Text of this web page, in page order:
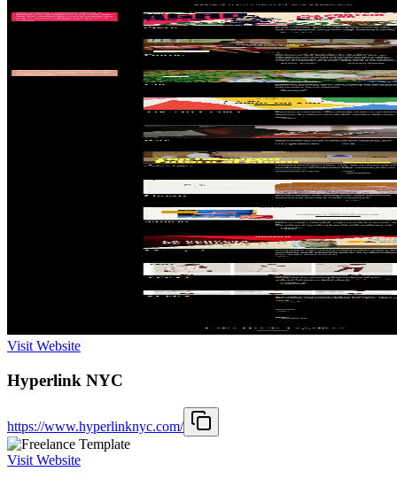
Visit Website
Hyperlink NYC
https://www.hyperlinknyc.com/
Visit Website